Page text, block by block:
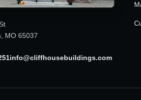
MO 65037
info@cliffhousebuildings.com